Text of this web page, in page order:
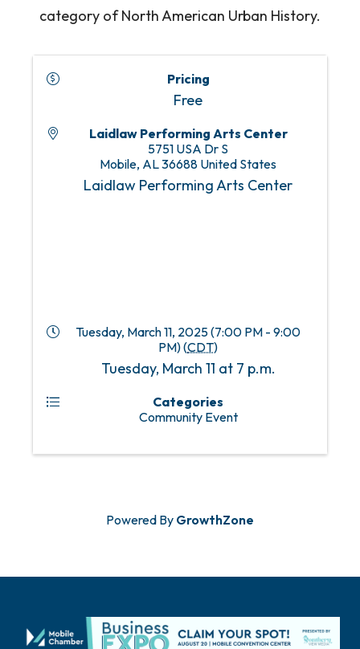
category of North American Urban History.
Pricing
Free
Laidlaw Performing Arts Center
5751 USA Dr S
Mobile, AL36688 United States
Laidlaw Performing Arts Center
Tuesday, March 11, 2025 (7:00 PM - 9:00
PM) (CDT)
Tuesday, March 11 at 7 p.m.
Categories
Community Event
Powered By GrowthZone